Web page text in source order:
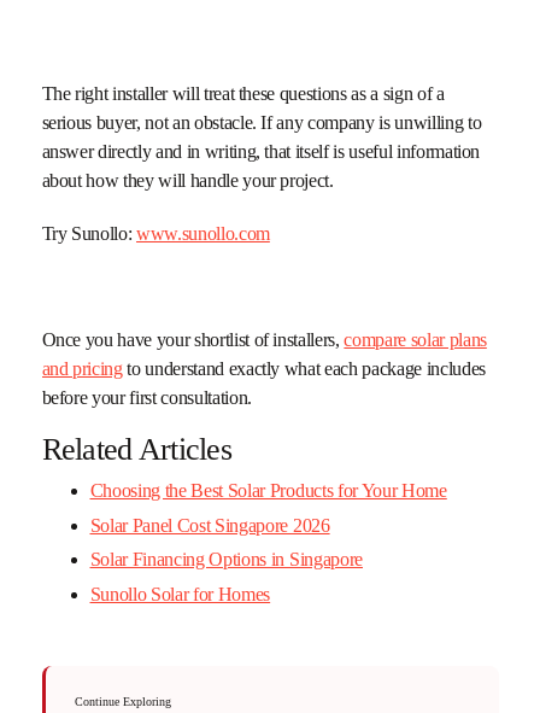
The right installer will treat these questions as a sign of a
serious buyer, not an obstacle. If any company is unwilling to
answer directly and in writing, that itself is useful information
about how they will handle your project.
Try Sunollo:www.sunollo.com
Once you have your shortlist of installers,compare solar plans
and pricingto understand exactly what each package includes
before your first consultation.
Related Articles
Choosing the Best Solar Products for Your Home
Solar Panel Cost Singapore 2026
Solar Financing Options in Singapore
Sunollo Solar for Homes
Continue Exploring